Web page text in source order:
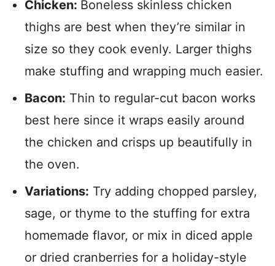
Chicken: Boneless skinless chicken
thighs are best when they’re similar in
size so they cook evenly. Larger thighs
make stuffing and wrapping much easier.
Bacon: Thin to regular-cut bacon works
best here since it wraps easily around
the chicken and crisps up beautifully in
the oven.
Variations: Try adding chopped parsley,
sage, or thyme to the stuffing for extra
homemade flavor, or mix in diced apple
or dried cranberries for a holiday-style